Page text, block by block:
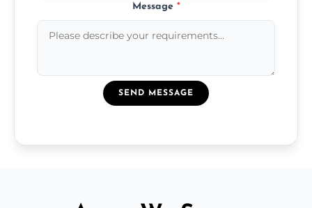
Message *
SEND MESSAGE